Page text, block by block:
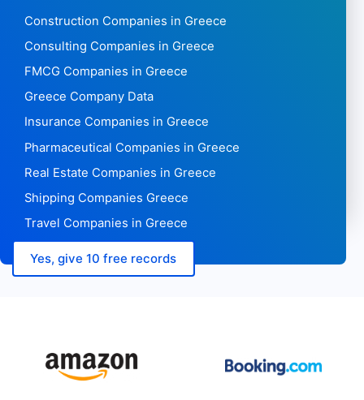
Construction Companies in Greece
Consulting Companies in Greece
FMCG Companies in Greece
Greece Company Data
Insurance Companies in Greece
Pharmaceutical Companies in Greece
Real Estate Companies in Greece
Shipping Companies Greece
Travel Companies in Greece
Yes, give 10 free records